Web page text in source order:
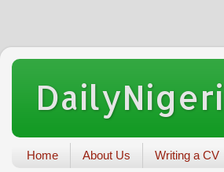
Home About Us Writing a CV